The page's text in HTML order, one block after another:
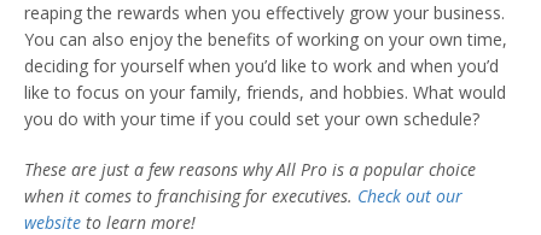
reaping the rewards when you effectively grow your business.
You can also enjoy the benefits of working on your own time,
deciding for yourself when you’d like to work and when you’d
like to focus on your family, friends, and hobbies. What would
you do with your time if you could set your own schedule?
These are just a few reasons why All Pro is a popular choice
when it comes to franchising for executives. Check out our
website to learn more!